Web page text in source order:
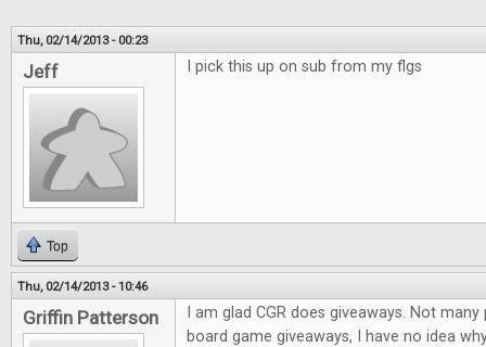
Thu, 02/14/2013 - 00:23
Jeff I pick this up on sub from my flgs
Top
Thu, 02/14/2013 - 10:46
Griffin Patterson
I am glad CGR does giveaways. Not
board game giveaways, I have no idea